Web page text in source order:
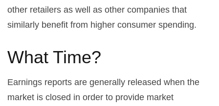
other retailers as well as other companies that
similarly benefit from higher consumer spending.
What Time?
Earnings reports are generally released when the
market is closed in order to provide market